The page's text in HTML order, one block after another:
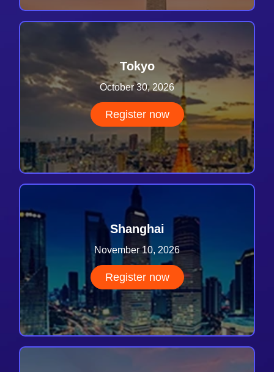
Tokyo
October 30, 2026
Register now
Shanghai
November 10, 2026
Register now